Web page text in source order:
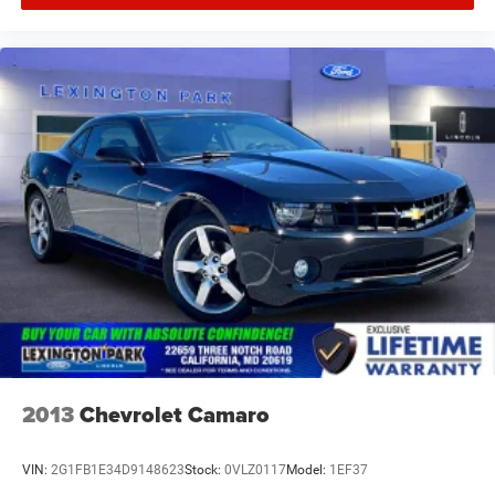
2013Chevrolet Camaro
VIN: 2G1FB1E34D9148623Stock: 0VLZ0117Model: 1EF37